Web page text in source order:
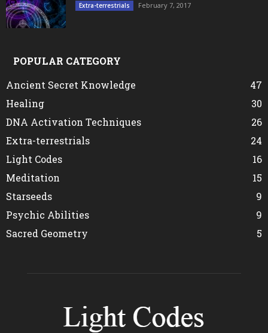
Extra-terrestrials February 7, 2017
POPULAR CATEGORY
Ancient Secret Knowledge
47
Healing
30
DNA Activation Techniques
26
Extra-terrestrials
24
Light Codes
16
Meditation
15
Starseeds
9
Psychic Abilities
9
Sacred Geometry
5